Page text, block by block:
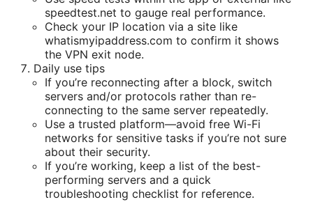
speedtest.net to gauge real performance.
Check your IP location via a site like
whatismyipaddress.com to confirm it shows
the VPN exit node.
Daily use tips
If you’re reconnecting after a block, switch
servers and/or protocols rather than re-
connecting to the same server repeatedly.
Use a trusted platform—avoid free Wi-Fi
networks for sensitive tasks if you’re not sure
about their security.
If you’re working, keep a list of the best-
performing servers and a quick
troubleshooting checklist for reference.